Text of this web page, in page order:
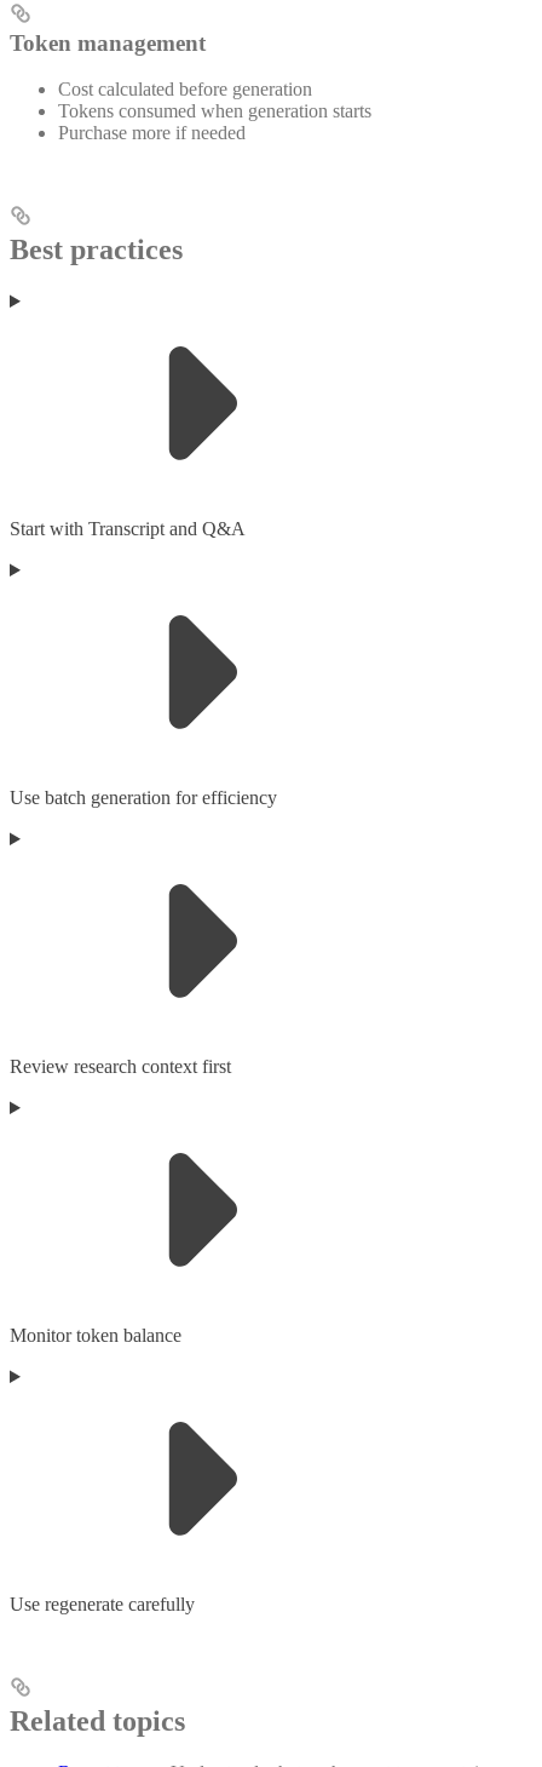
Token management
Cost calculated before generation
Tokens consumed when generation starts
Purchase more if needed
Best practices
Start with Transcript and Q&A
Use batch generation for efficiency
Review research context first
Monitor token balance
Use regenerate carefully
Related topics